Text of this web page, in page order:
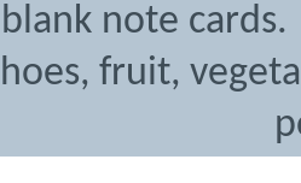
note
fruit,